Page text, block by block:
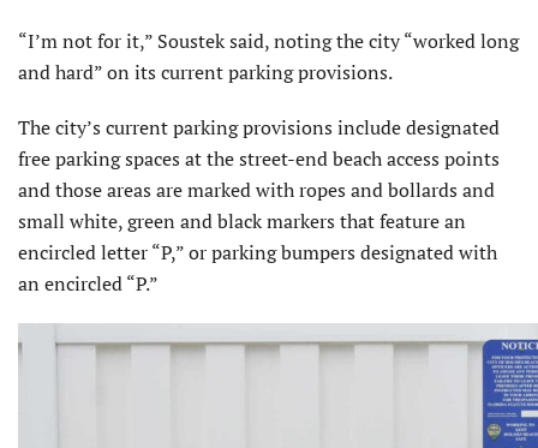
“I’m not for it,” Soustek said, noting the city “worked long
and hard” on its current parking provisions.
The city’s current parking provisions include designated
free parking spaces at the street-end beach access points
and those areas are marked with ropes and bollards and
small white, green and black markers that feature an
encircled letter “P,” or parking bumpers designated with
an encircled “P.”